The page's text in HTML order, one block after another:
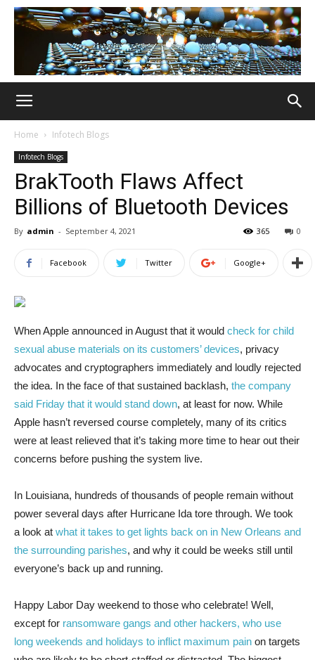
Home Infotech Blogs
Infotech Blogs
BrakTooth Flaws Affect
Billions of Bluetooth Devices
By admin - September 4, 2021 0
365
Facebook Twitter Google+
When Apple announced in August that it would check for child
sexual abuse materials on its customers’ devices, privacy
advocates and cryptographers immediately and loudly rejected
the idea. In the face of that sustained backlash, the company
said Friday that it would stand down, at least for now. While
Apple hasn’t reversed course completely, many of its critics
were at least relieved that it’s taking more time to hear out their
concerns before pushing the system live.
In Louisiana, hundreds of thousands of people remain without
power several days after Hurricane Ida tore through. We took
a look at what it takes to get lights back on in New Orleans and
the surrounding parishes, and why it could be weeks still until
everyone’s back up and running.
Happy Labor Day weekend to those who celebrate! Well,
except for ransomware gangs and other hackers, who use
long weekends and holidays to inflict maximum pain on targets